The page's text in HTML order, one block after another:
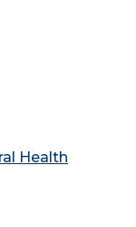
Health